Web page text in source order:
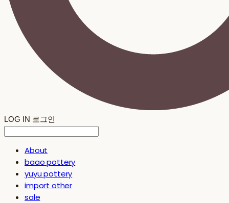
LOG IN 로그인
About
baao pottery
yuyu pottery
import other
sale